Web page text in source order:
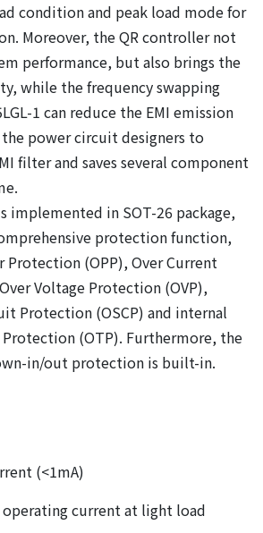
condition and peak load mode for
Moreover, the QR controller not
performance, but also brings the
while the frequency swapping
1 can reduce the EMI emission
the power circuit designers to
filter and saves several component
implemented in SOT-26 package,
protection function,
Protection (OPP), Over Current
Voltage Protection (OVP),
Protection (OSCP) and internal
(OTP). Furthermore, the
in/out protection is built-in.
(<1mA)
current at light load